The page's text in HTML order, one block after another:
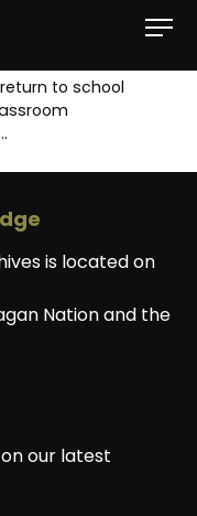
to school
is located on
Nation and the
our latest